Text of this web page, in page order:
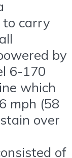
to carry
by
6-170
which
mph (58
over
of